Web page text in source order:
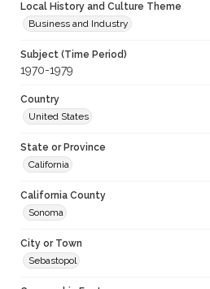
Local History and Culture Theme
Business and Industry
Subject (Time Period)
1970-1979
Country
United States
State or Province
California
California County
Sonoma
City or Town
Sebastopol